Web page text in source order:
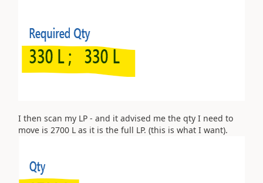
I then scan my LP - and it advised me the qty I need to
move is 2700 L as it is the full LP. (this is what I want).